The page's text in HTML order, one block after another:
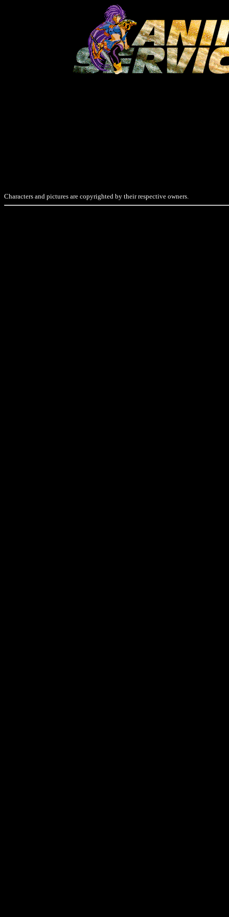
Characters and pictures are copyrighted by their respective owners.